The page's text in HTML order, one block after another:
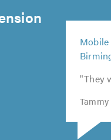
"They